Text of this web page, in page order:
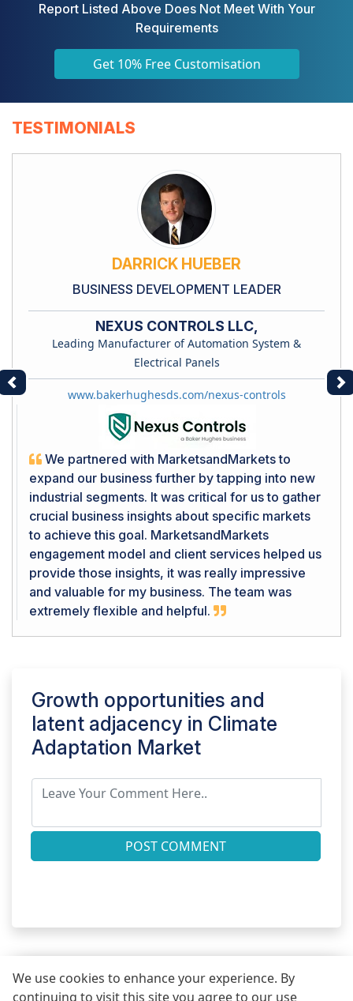
We use cookies to enhance your experience. By
continuing to visit this site you agree to our use
Report Listed Above Does Not Meet With Your
Requirements
Get 10% Free Customisation
TESTIMONIALS
DARRICK HUEBER
BUSINESS DEVELOPMENT LEADER
NEXUS CONTROLS LLC,
Leading Manufacturer of Automation System &
Electrical Panels
www.bakerhughesds.com/nexus-controls
We partnered with MarketsandMarkets to
expand our business further by tapping into new
industrial segments. It was critical for us to gather
crucial business insights about specific markets
to achieve this goal. MarketsandMarkets
engagement model and client services helped us
provide those insights, it was really impressive
and valuable for my business. The team was
extremely flexible and helpful.
Previous
Growth opportunities and
latent adjacency in Climate
Adaptation Market
POST COMMENT